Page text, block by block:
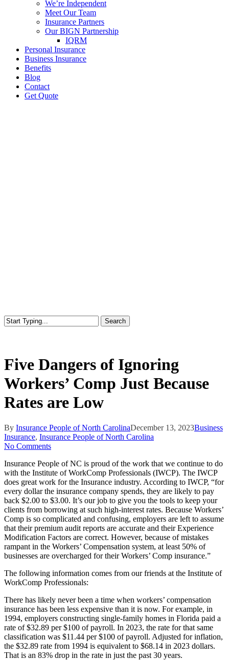
We’re Independent
Meet Our Team
Insurance Partners
Our BIGN Partnership
IQRM
Personal Insurance
Business Insurance
Benefits
Blog
Contact
Get Quote
Search
Five Dangers of Ignoring
Workers’ Comp Just Because
Rates are Low
By Insurance People of North CarolinaDecember 13, 2023Business
Insurance, Insurance People of North Carolina
No Comments
Insurance People of NC is proud of the work that we continue to do
with the Institute of WorkComp Professionals (IWCP). The IWCP
does great work for the Insurance industry. According to IWCP, “for
every dollar the insurance company spends, they are likely to pay
back $2.00 to $3.00. It’s our job to give you the tools to keep your
clients from borrowing at such high-interest rates. Because Workers’
Comp is so complicated and confusing, employers are left to assume
that their premium audit reports are accurate and their Experience
Modification Factors are correct. However, because of mistakes
rampant in the Workers’ Compensation system, at least 50% of
businesses are overcharged for their Workers’ Comp insurance.”
The following information comes from our friends at the Institute of
WorkComp Professionals:
There has likely never been a time when workers’ compensation
insurance has been less expensive than it is now. For example, in
1994, employers constructing single-family homes in Florida paid a
rate of $32.89 per $100 of payroll. In 2023, the rate for that same
classification was $11.44 per $100 of payroll. Adjusted for inflation,
the $32.89 rate from 1994 is equivalent to $68.14 in 2023 dollars.
That is an 83% drop in the rate in just the past 30 years.